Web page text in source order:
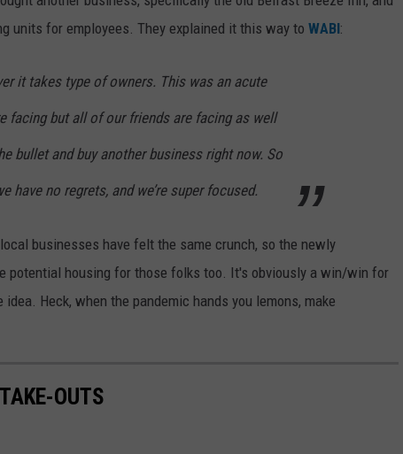
units for employees. They explained it this way to WABI:
it takes type of owners. This was an acute
facing but all of our friends are facing as well
bullet and buy another business right now. So
have no regrets, and we’re super focused.
businesses have felt the same crunch, so the newly
potential housing for those folks too. It's obviously a win/win for
Heck, when the pandemic hands you lemons, make
OUTS